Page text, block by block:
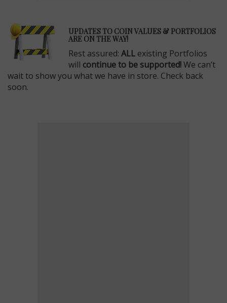
UPDATES TO COIN VALUES & PORTFOLIOS
ARE ON THE WAY!
Rest assured: ALL existing Portfolios
will continue to be supported!We can’t
wait to show you what we have in store. Check back
soon.